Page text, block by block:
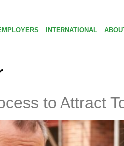
INTERNATIONAL
to Attract